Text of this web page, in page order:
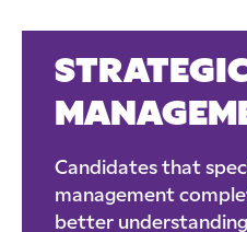
Candidates that
management
better